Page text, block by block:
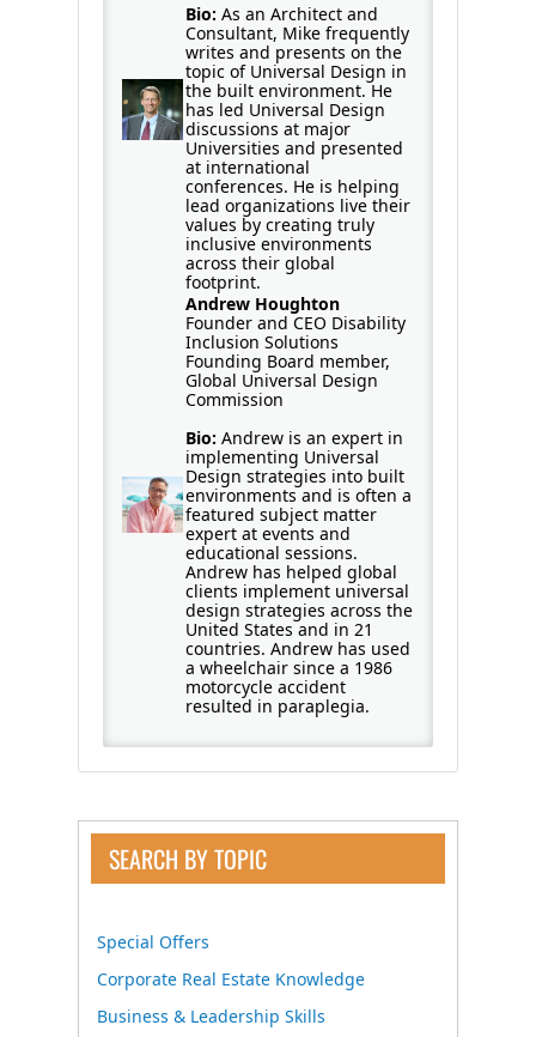
Bio: As an Architect and
Consultant, Mike frequently
writes and presents on the
topic of Universal Design in
the built environment. He
has led Universal Design
discussions at major
Universities and presented
at international
conferences. He is helping
lead organizations live their
values by creating truly
inclusive environments
across their global
footprint.
Andrew Houghton
Founder and CEO Disability
Inclusion Solutions
Founding Board member,
Global Universal Design
Commission
Bio: Andrew is an expert in
implementing Universal
Design strategies into built
environments and is often a
featured subject matter
expert at events and
educational sessions.
Andrew has helped global
clients implement universal
design strategies across the
United States and in 21
countries. Andrew has used
a wheelchair since a 1986
motorcycle accident
resulted in paraplegia.
SEARCH BY TOPIC
Special Offers
Corporate Real Estate Knowledge
Business & Leadership Skills